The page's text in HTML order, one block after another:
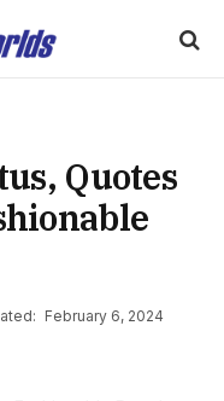
Quotes
February 6, 2024